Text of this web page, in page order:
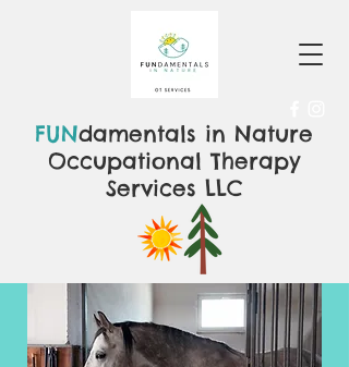
FUNdamentals in Nature
Occupational Therapy
Services LLC